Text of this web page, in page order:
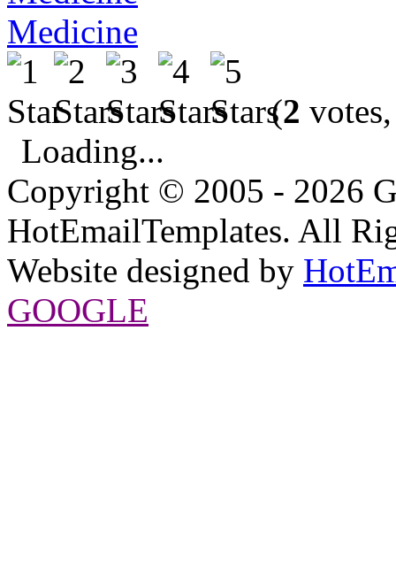
Medicine
(2
Loading...
Copyright © 2005 - 2026
HotEmailTemplates. All
Website designed by
GOOGLE